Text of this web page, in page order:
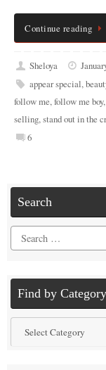
Continue reading
Sheloya
appear special,
follow me,follow me boy,
selling,stand out in the
6
Search
Search
for:
Find by Category
by